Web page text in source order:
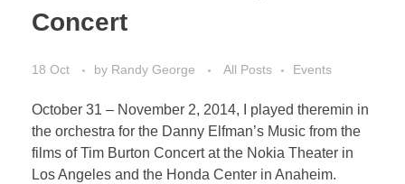
Concert
18 Oct by Randy George All Posts Events
October 31 – November 2, 2014, I played theremin in
the orchestra for the Danny Elfman’s Music from the
films of Tim Burton Concert at the Nokia Theater in
Los Angeles and the Honda Center in Anaheim.